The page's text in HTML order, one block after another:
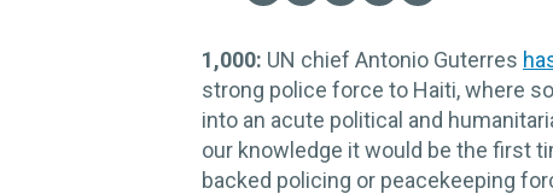
1,000: UN chief Antonio Guterres
strong police force to Haiti, where
into an acute political and
our knowledge it would be the first
backed policing or peacekeeping